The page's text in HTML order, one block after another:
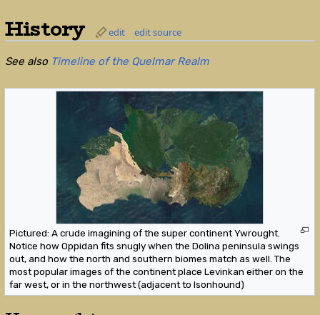
History edit edit source
See also Timeline of the Quelmar Realm
Pictured: A crude imagining of the super continent Ywrought.
Notice how Oppidan fits snugly when the Dolina peninsula swings
out, and how the north and southern biomes match as well. The
most popular images of the continent place Levinkan either on the
far west, or in the northwest (adjacent to Isonhound)